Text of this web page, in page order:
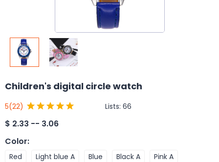
Children's digital circle watch
5(22) Lists: 66
$ 2.33 -- 3.06
Color:
Red Light blue A Blue Black A
Pink A